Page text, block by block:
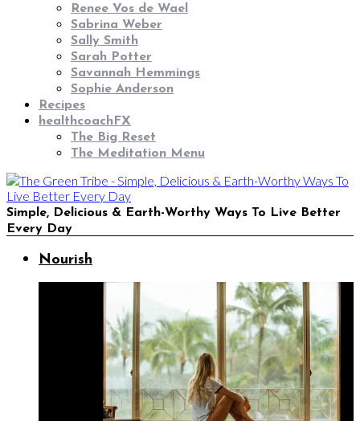
Renee Vos de Wael
Sabrina Weber
Sally Smith
Sarah Potter
Savannah Hemmings
Sophie Anderson
Recipes
healthcoachFX
The Big Reset
The Meditation Menu
Simple, Delicious & Earth-Worthy Ways To Live Better
Every Day
Nourish